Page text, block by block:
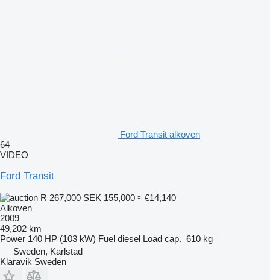
Ford Transit alkoven
64
VIDEO
Ford Transit
R 267,000 SEK 155,000 ≈ €14,140
Alkoven
2009
49,202 km
Power 140 HP (103 kW) Fuel diesel Load cap. 610 kg
Sweden, Karlstad
Klaravik Sweden